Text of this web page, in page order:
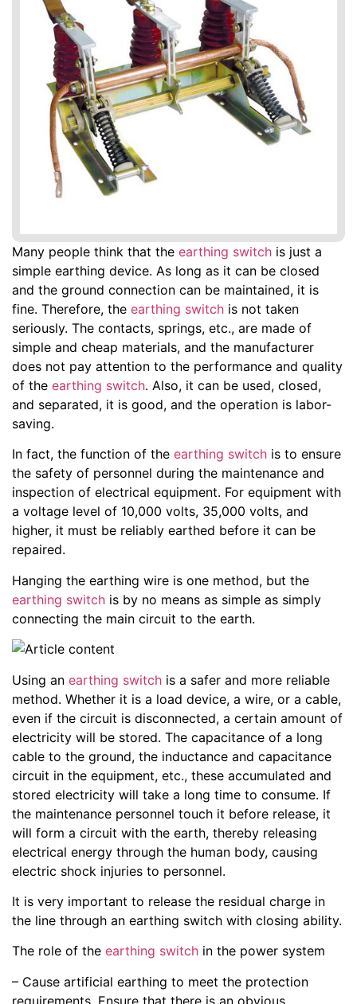
Many people think that the earthing switch is just a
simple earthing device. As long as it can be closed
and the ground connection can be maintained, it is
fine. Therefore, the earthing switch is not taken
seriously. The contacts, springs, etc., are made of
simple and cheap materials, and the manufacturer
does not pay attention to the performance and quality
of the earthing switch. Also, it can be used, closed,
and separated, it is good, and the operation is labor-
saving.
In fact, the function of the earthing switch is to ensure
the safety of personnel during the maintenance and
inspection of electrical equipment. For equipment with
a voltage level of 10,000 volts, 35,000 volts, and
higher, it must be reliably earthed before it can be
repaired.
Hanging the earthing wire is one method, but the
earthing switch is by no means as simple as simply
connecting the main circuit to the earth.
Using an earthing switch is a safer and more reliable
method. Whether it is a load device, a wire, or a cable,
even if the circuit is disconnected, a certain amount of
electricity will be stored. The capacitance of a long
cable to the ground, the inductance and capacitance
circuit in the equipment, etc., these accumulated and
stored electricity will take a long time to consume. If
the maintenance personnel touch it before release, it
will form a circuit with the earth, thereby releasing
electrical energy through the human body, causing
electric shock injuries to personnel.
It is very important to release the residual charge in
the line through an earthing switch with closing ability.
The role of the earthing switch in the power system
– Cause artificial earthing to meet the protection
requirements. Ensure that there is an obvious